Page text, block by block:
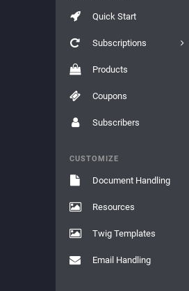
Quick Start
Subscriptions
Products
Coupons
Subscribers
CUSTOMIZE
Document Handling
Resources
Twig Templates
Email Handling